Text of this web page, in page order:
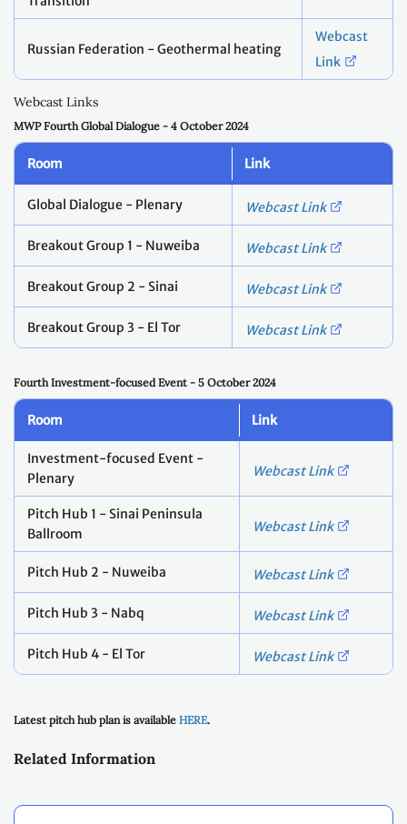
Russian Federation - Geothermal heating
Webcast
Link
Webcast Links
MWP Fourth Global Dialogue - 4 October 2024
Room Link
Global Dialogue - Plenary Webcast Link
Breakout Group 1 - Nuweiba Webcast Link
Breakout Group 2 - Sinai Webcast Link
Breakout Group 3 - El Tor Webcast Link
Fourth Investment-focused Event - 5 October 2024
Room Link
Investment-focused Event -
Plenary
Webcast Link
Pitch Hub 1 - Sinai Peninsula
Ballroom
Webcast Link
Pitch Hub 2 - Nuweiba Webcast Link
Pitch Hub 3 - Nabq Webcast Link
Pitch Hub 4 - El Tor Webcast Link
Latest pitch hub plan is available HERE.
Related Information